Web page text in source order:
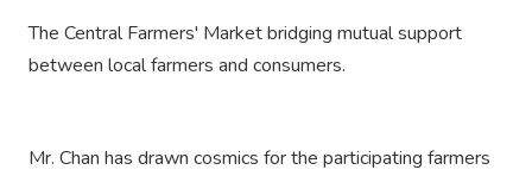
The Central Farmers' Market bridging mutual support
between local farmers and consumers.
Mr. Chan has drawn cosmics for the participating farmers